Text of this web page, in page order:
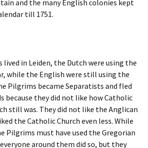
and the many English colonies kept
till 1751.
in Leiden, the Dutch were using the
while the English were still using the
Pilgrims became Separatists and fled
because they did not like how Catholic
still was. They did not like the Anglican
the Catholic Church even less. While
Pilgrims must have used the Gregorian
around them did so, but they